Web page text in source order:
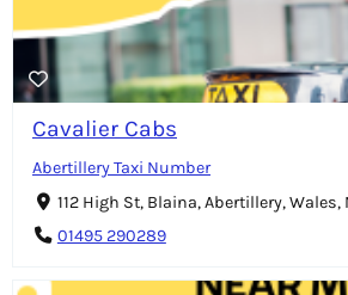
Cavalier Cabs
Abertillery Taxi Number
112 High St, Blaina, Abertillery, Wales,
01495 290289